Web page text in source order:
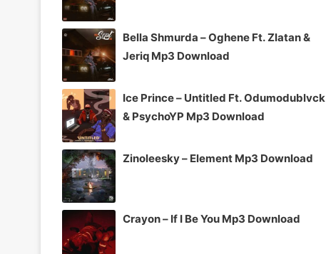
Bella Shmurda – Oghene Ft. Zlatan &
Jeriq Mp3 Download
Ice Prince – Untitled Ft. Odumodublvck
& PsychoYP Mp3 Download
Zinoleesky – Element Mp3 Download
Crayon – If I Be You Mp3 Download